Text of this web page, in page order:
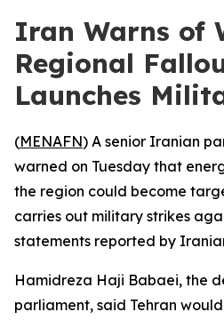
Iran Warns of
Regional
Launches
(MENAFN) A senior Iranian
warned on Tuesday that
the region could become
carries out military strikes
statements reported by
Hamidreza Haji Babaei, the
parliament, said Tehran